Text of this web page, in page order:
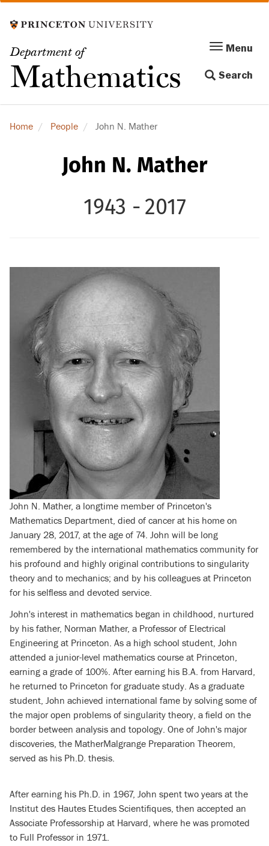
to
content
Department of
Mathematics
Menu
navigation
Menu
Search
Home People John N. Mather
John N. Mather
1943 - 2017
John N. Mather, a longtime member of Princeton's
Mathematics Department, died of cancer at his home on
January 28, 2017, at the age of 74. John will be long
remembered by the international mathematics community for
his profound and highly original contributions to singularity
theory and to mechanics; and by his colleagues at Princeton
for his selfless and devoted service.
John's interest in mathematics began in childhood, nurtured
by his father, Norman Mather, a Professor of Electrical
Engineering at Princeton. As a high school student, John
attended a junior-level mathematics course at Princeton,
earning a grade of 100%. After earning his B.A. from Harvard,
he returned to Princeton for graduate study. As a graduate
student, John achieved international fame by solving some of
the major open problems of singularity theory, a field on the
border between analysis and topology. One of John's major
discoveries, the Mather­Malgrange Preparation Theorem,
served as his Ph.D. thesis.
After earning his Ph.D. in 1967, John spent two years at the
Institut des Hautes Etudes Scientifiques, then accepted an
Associate Professorship at Harvard, where he was promoted
to Full Professor in 1971.